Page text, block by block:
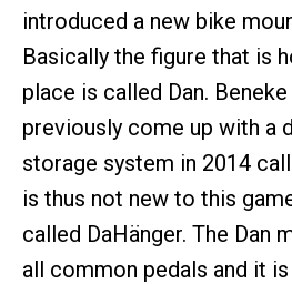
introduced a new bike
Basically the figure that is
place is called Dan.
previously come up with a
storage system in 2014
is thus not new to this
called DaHänger. The Dan
all common pedals and it